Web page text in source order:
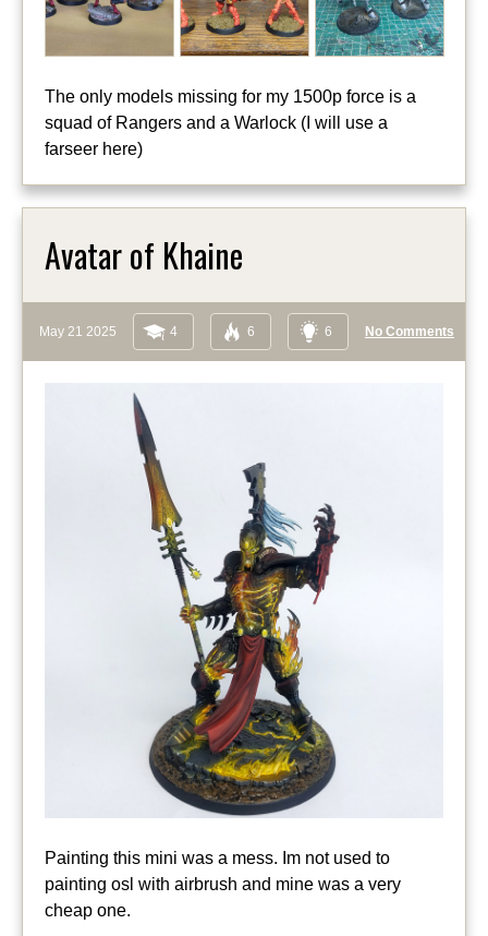
The only models missing for my 1500p force is a
squad of Rangers and a Warlock (I will use a
farseer here)
Avatar of Khaine
May 21 2025 4 6 6 No Comments
Painting this mini was a mess. Im not used to
painting osl with airbrush and mine was a very
cheap one.